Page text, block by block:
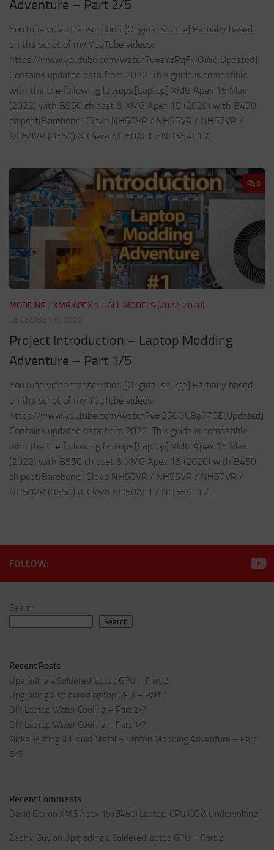
Adventure – Part 2/5
YouTube video transcription [Original source] Partially based
on the script of my YouTube videos:
https://www.youtube.com/watch?v=sYzRqFkIQWc[Updated]
Contains updated data from 2022. This guide is compatible
with the the following laptops.[Laptop] XMG Apex 15 Max
(2022) with B550 chipset & XMG Apex 15 (2020) with B450
chipset[Barebone] Clevo NH50VR / NH55VR / NH57VR /
NH58VR (B550) & Clevo NH50AF1 / NH55AF1 /...
0
MODDING
XMG APEX 15: ALL MODELS (2022, 2020)
Project Introduction – Laptop Modding
Adventure – Part 1/5
YouTube video transcription [Original source] Partially based
on the script of my YouTube videos:
https://www.youtube.com/watch?v=Q50QU8a776E[Updated]
Contains updated data from 2022. This guide is compatible
with the the following laptops.[Laptop] XMG Apex 15 Max
(2022) with B550 chipset & XMG Apex 15 (2020) with B450
chipset[Barebone] Clevo NH50VR / NH55VR / NH57VR /
NH58VR (B550) & Clevo NH50AF1 / NH55AF1 /...
FOLLOW:
Search
Search
Recent Posts
Upgrading a Soldered laptop GPU – Part 2
Upgrading a soldered laptop GPU – Part 1
DIY Laptop Water Cooling – Part 2/?
DIY Laptop Water Cooling – Part 1/?
Nickel Plating & Liquid Metal – Laptop Modding Adventure – Part
5/5
Recent Comments
David Gor on XMG Apex 15 (B450) Laptop: CPU OC & Undervolting
ZephyrGuy on Upgrading a Soldered laptop GPU – Part 2